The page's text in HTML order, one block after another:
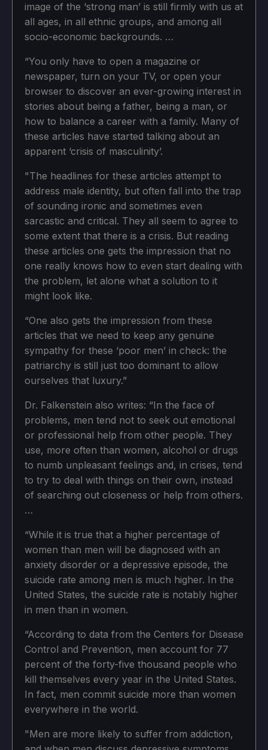
image of the ‘strong man’ is still firmly with us at
all ages, in all ethnic groups, and among all
socio-economic backgrounds. …
“You only have to open a magazine or
newspaper, turn on your TV, or open your
browser to discover an ever-growing interest in
stories about being a father, being a man, or
how to balance a career with a family. Many of
these articles have started talking about an
apparent ‘crisis of masculinity’.
"The headlines for these articles attempt to
address male identity, but often fall into the trap
of sounding ironic and sometimes even
sarcastic and critical. They all seem to agree to
some extent that there is a crisis. But reading
these articles one gets the impression that no
one really knows how to even start dealing with
the problem, let alone what a solution to it
might look like.
“One also gets the impression from these
articles that we need to keep any genuine
sympathy for these ‘poor men’ in check: the
patriarchy is still just too dominant to allow
ourselves that luxury.”
Dr. Falkenstein also writes: “In the face of
problems, men tend not to seek out emotional
or professional help from other people. They
use, more often than women, alcohol or drugs
to numb unpleasant feelings and, in crises, tend
to try to deal with things on their own, instead
of searching out closeness or help from others.
…
“While it is true that a higher percentage of
women than men will be diagnosed with an
anxiety disorder or a depressive episode, the
suicide rate among men is much higher. In the
United States, the suicide rate is notably higher
in men than in women.
“According to data from the Centers for Disease
Control and Prevention, men account for 77
percent of the forty-five thousand people who
kill themselves every year in the United States.
In fact, men commit suicide more than women
everywhere in the world.
"Men are more likely to suffer from addiction,